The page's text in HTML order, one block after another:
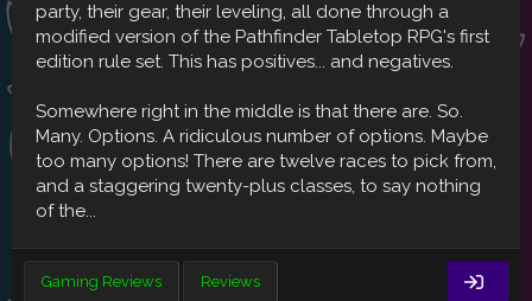
party, their gear, their leveling, all done through a
modified version of the Pathfinder Tabletop RPG's first
edition rule set. This has positives... and negatives.
Somewhere right in the middle is that there are. So.
Many. Options. A ridiculous number of options. Maybe
too many options! There are twelve races to pick from,
and a staggering twenty-plus classes, to say nothing
of the...
Gaming Reviews Reviews